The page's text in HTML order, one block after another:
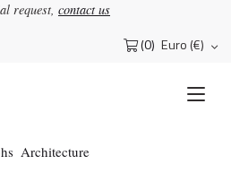
request, contact us
(0) Euro (€)
Architecture